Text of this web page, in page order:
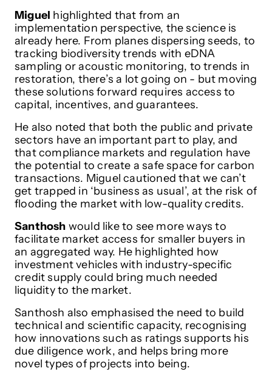
Miguel highlighted that from an
implementation perspective, the science is
already here. From planes dispersing seeds, to
tracking biodiversity trends with eDNA
sampling or acoustic monitoring, to trends in
restoration, there’s a lot going on - but moving
these solutions forward requires access to
capital, incentives, and guarantees.
He also noted that both the public and private
sectors have an important part to play, and
that compliance markets and regulation have
the potential to create a safe space for carbon
transactions. Miguel cautioned that we can’t
get trapped in ‘business as usual’, at the risk of
flooding the market with low-quality credits.
Santhosh would like to see more ways to
facilitate market access for smaller buyers in
an aggregated way. He highlighted how
investment vehicles with industry-specific
credit supply could bring much needed
liquidity to the market.
Santhosh also emphasised the need to build
technical and scientific capacity, recognising
how innovations such as ratings supports his
due diligence work, and helps bring more
novel types of projects into being.